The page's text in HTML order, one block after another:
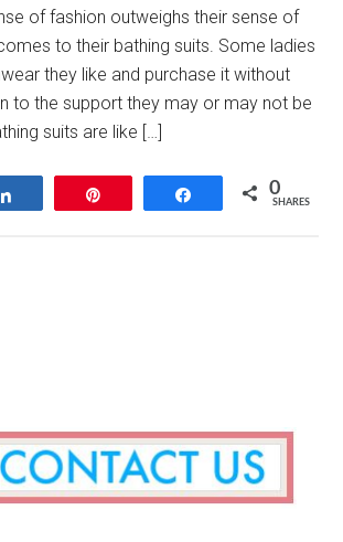
of fashion outweighs their sense of
to their bathing suits. Some ladies
they like and purchase it without
to the support they may or may not be
suits are like […]
Share 0
SHARES